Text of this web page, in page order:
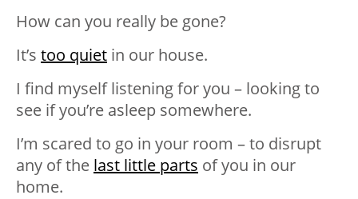
How can you really be gone?
It’s too quiet in our house.
I find myself listening for you – looking to
see if you’re asleep somewhere.
I’m scared to go in your room – to disrupt
any of the last little parts of you in our
home.